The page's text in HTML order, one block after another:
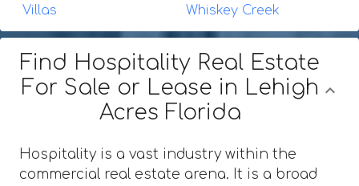
Villas Whiskey Creek
Find Hospitality Real Estate
For Sale or Lease in Lehigh
Acres Florida
Hospitality is a vast industry within the
commercial real estate arena. It is a broad